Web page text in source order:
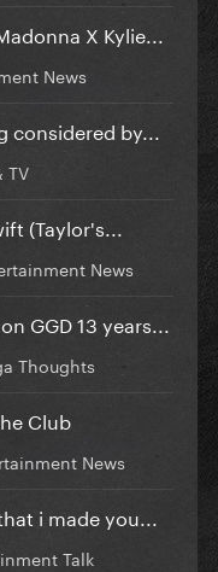
X Kylie...
News
considered by...
TV
(Taylor's...
News
GGD 13 years...
Thoughts
Club
News
i made you...
Talk